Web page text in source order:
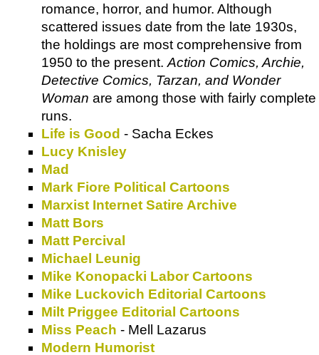
romance, horror, and humor. Although
scattered issues date from the late 1930s,
the holdings are most comprehensive from
1950 to the present. Action Comics, Archie,
Detective Comics, Tarzan, and Wonder
Woman are among those with fairly complete
runs.
Life is Good - Sacha Eckes
Lucy Knisley
Mad
Mark Fiore Political Cartoons
Marxist Internet Satire Archive
Matt Bors
Matt Percival
Michael Leunig
Mike Konopacki Labor Cartoons
Mike Luckovich Editorial Cartoons
Milt Priggee Editorial Cartoons
Miss Peach - Mell Lazarus
Modern Humorist